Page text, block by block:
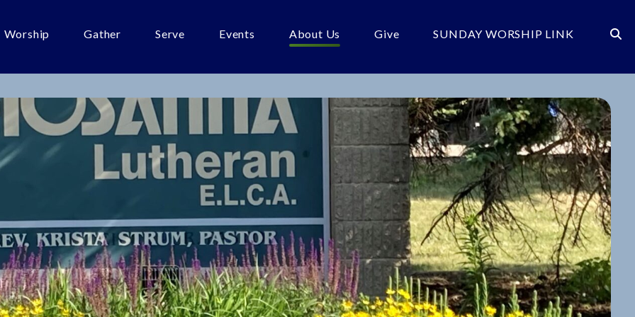
Worship Gather Serve Events About Us Give SUNDAY WORSHIP LINK